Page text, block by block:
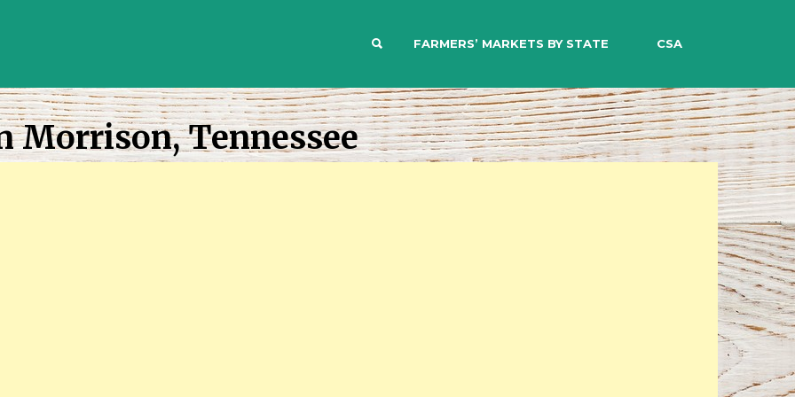
SEARCHFARMERS’ MARKETS BY STATE CSA
Morrison, Tennessee